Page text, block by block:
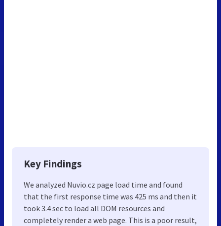
Key Findings
We analyzed Nuvio.cz page load time and found
that the first response time was 425 ms and then it
took 3.4 sec to load all DOM resources and
completely render a web page. This is a poor result,